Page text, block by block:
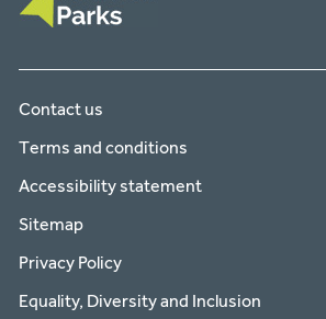
Contact us
Terms and conditions
Accessibility statement
Sitemap
Privacy Policy
Equality, Diversity and Inclusion